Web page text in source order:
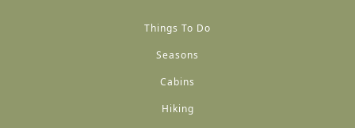
Things To Do
Seasons
Cabins
Hiking